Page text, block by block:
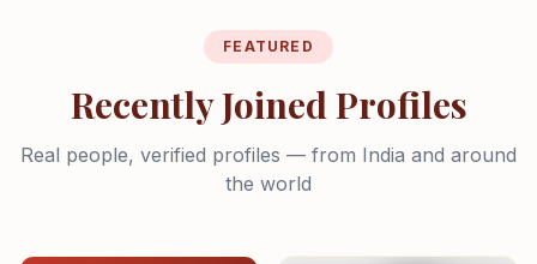
FEATURED
Recently Joined Profiles
Real people, verified profiles — from India and around
the world